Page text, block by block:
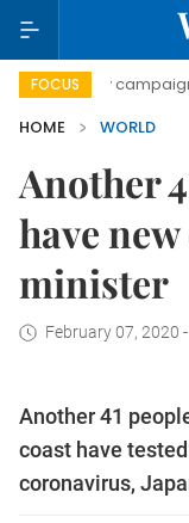
FOCUS
day campaign
HOME
WORLD
Another
have
minister
February 07, 2020
Another 41
coast have
coronavirus,